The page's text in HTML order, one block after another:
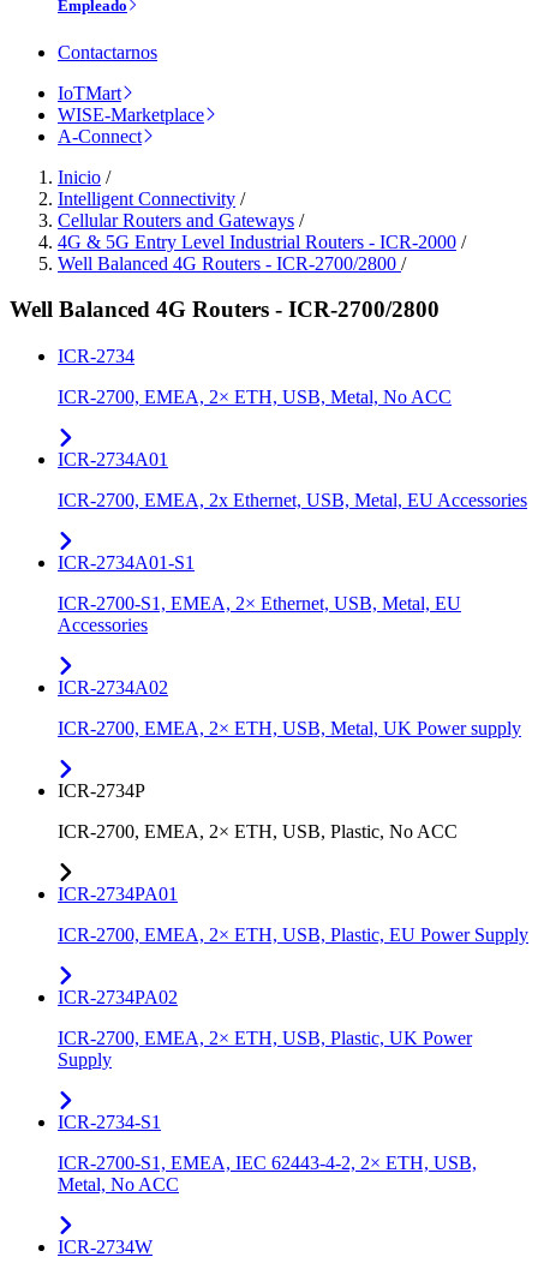
Empleado
Contactarnos
IoTMart
WISE-Marketplace
A-Connect
Inicio /
Intelligent Connectivity /
Cellular Routers and Gateways /
4G & 5G Entry Level Industrial Routers - ICR-2000 /
Well Balanced 4G Routers - ICR-2700/2800 /
Well Balanced 4G Routers - ICR-2700/2800
ICR-2734
ICR-2700, EMEA, 2× ETH, USB, Metal, No ACC
ICR-2734A01
ICR-2700, EMEA, 2x Ethernet, USB, Metal, EU Accessories
ICR-2734A01-S1
ICR-2700-S1, EMEA, 2× Ethernet, USB, Metal, EU
Accessories
ICR-2734A02
ICR-2700, EMEA, 2× ETH, USB, Metal, UK Power supply
ICR-2734P
ICR-2700, EMEA, 2× ETH, USB, Plastic, No ACC
ICR-2734PA01
ICR-2700, EMEA, 2× ETH, USB, Plastic, EU Power Supply
ICR-2734PA02
ICR-2700, EMEA, 2× ETH, USB, Plastic, UK Power
Supply
ICR-2734-S1
ICR-2700-S1, EMEA, IEC 62443-4-2, 2× ETH, USB,
Metal, No ACC
ICR-2734W